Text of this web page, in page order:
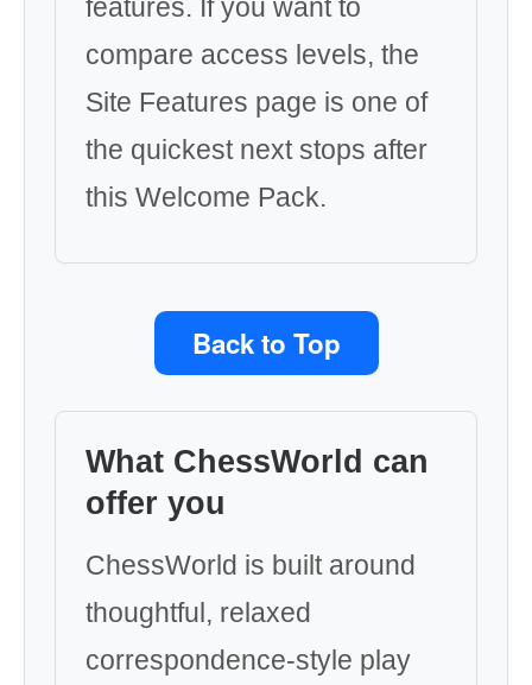
features. If you want to
compare access levels, the
Site Features page is one of
the quickest next stops after
this Welcome Pack.
Back to Top
What ChessWorld can
offer you
ChessWorld is built around
thoughtful, relaxed
correspondence-style play